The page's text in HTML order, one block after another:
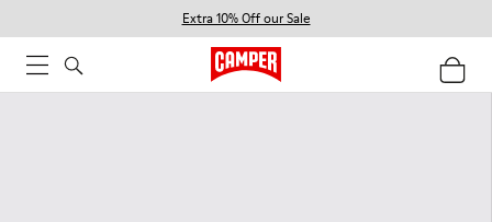
Extra 10% Off our Sale